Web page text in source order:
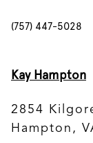
(757) 447-5028
Kay Hampton
2854
Hampton,